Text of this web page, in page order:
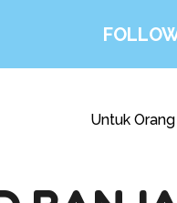
Untuk